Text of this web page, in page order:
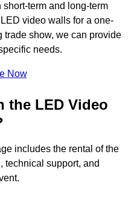
term and long-term
video walls for a one-
trade show, we can provide
needs.
Now
the LED Video
includes the rental of the
technical support, and